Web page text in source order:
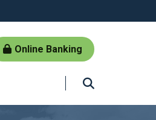
Online Banking